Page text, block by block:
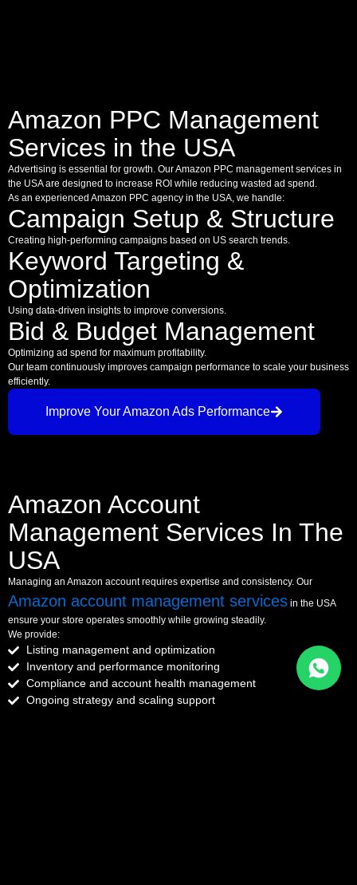
Amazon PPC Management
Services in the USA
Advertising is essential for growth. Our Amazon PPC management services in
the USA are designed to increase ROI while reducing wasted ad spend.
As an experienced Amazon PPC agency in the USA, we handle:
Campaign Setup & Structure
Creating high-performing campaigns based on US search trends.
Keyword Targeting &
Optimization
Using data-driven insights to improve conversions.
Bid & Budget Management
Optimizing ad spend for maximum profitability.
Our team continuously improves campaign performance to scale your business
efficiently.
Improve Your Amazon Ads Performance
Amazon Account
Management Services In The
USA
Managing an Amazon account requires expertise and consistency. Our
Amazon account management services in the USA
ensure your store operates smoothly while growing steadily.
We provide:
Listing management and optimization
Inventory and performance monitoring
Compliance and account health management
Ongoing strategy and scaling support